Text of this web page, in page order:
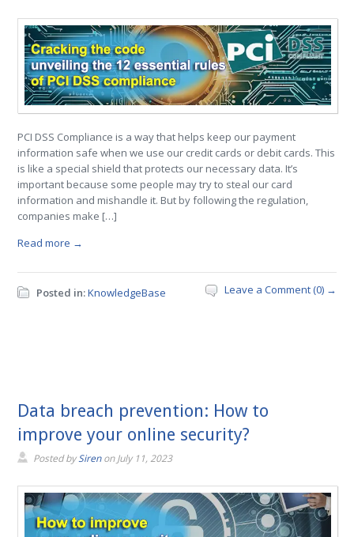
PCI DSS Compliance is a way that helps keep our payment
information safe when we use our credit cards or debit cards. This
is like a special shield that protects our necessary data. It’s
important because some people may try to steal our card
information and mishandle it. But by following the regulation,
companies make […]
Read more →
Posted in:KnowledgeBase Leave a Comment (0) →
Data breach prevention: How to
improve your online security?
Posted bySirenonJuly 11, 2023